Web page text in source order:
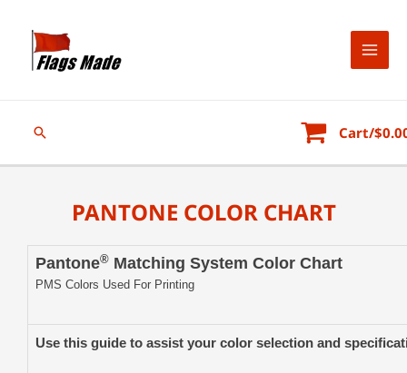
Cart/$
PANTONE COLOR CHART
Pantone® Matching System Color Chart
PMS Colors Used For Printing
Use this guide to assist your color selection and